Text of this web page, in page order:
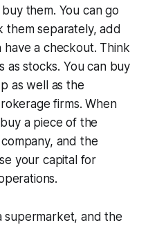
them. You can go
them separately, add
a checkout. Think
as stocks. You can buy
as well as the
firms. When
a piece of the
and the
your capital for
supermarket, and the